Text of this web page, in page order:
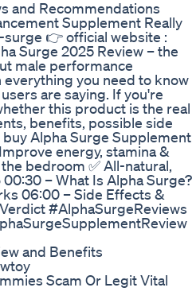
and Recommendations
Supplement Really
👉 official website :
Surge 2025 Review – the
male performance
you need to know
are saying. If you're
this product is the real
benefits, possible side
Alpha Surge Supplement
energy, stamina &
bedroom ✅ All-natural,
– What Is Alpha Surge?
06:00 – Side Effects &
#AlphaSurgeReviews
and Benefits
Scam Or Legit Vital